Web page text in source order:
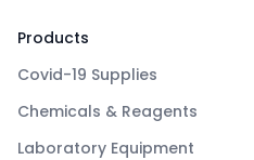
Products
Covid-19 Supplies
Chemicals & Reagents
Laboratory Equipment